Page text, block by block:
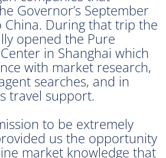
Governor’s September
During that trip the
opened the Pure
in Shanghai which
with market research,
searches, and in
travel support.
to be extremely
us the opportunity
market knowledge that